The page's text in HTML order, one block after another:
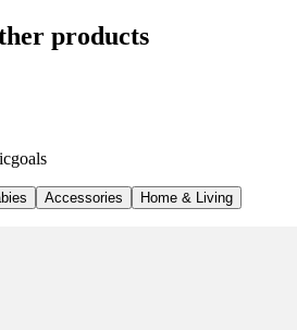
products
Accessories Home & Living